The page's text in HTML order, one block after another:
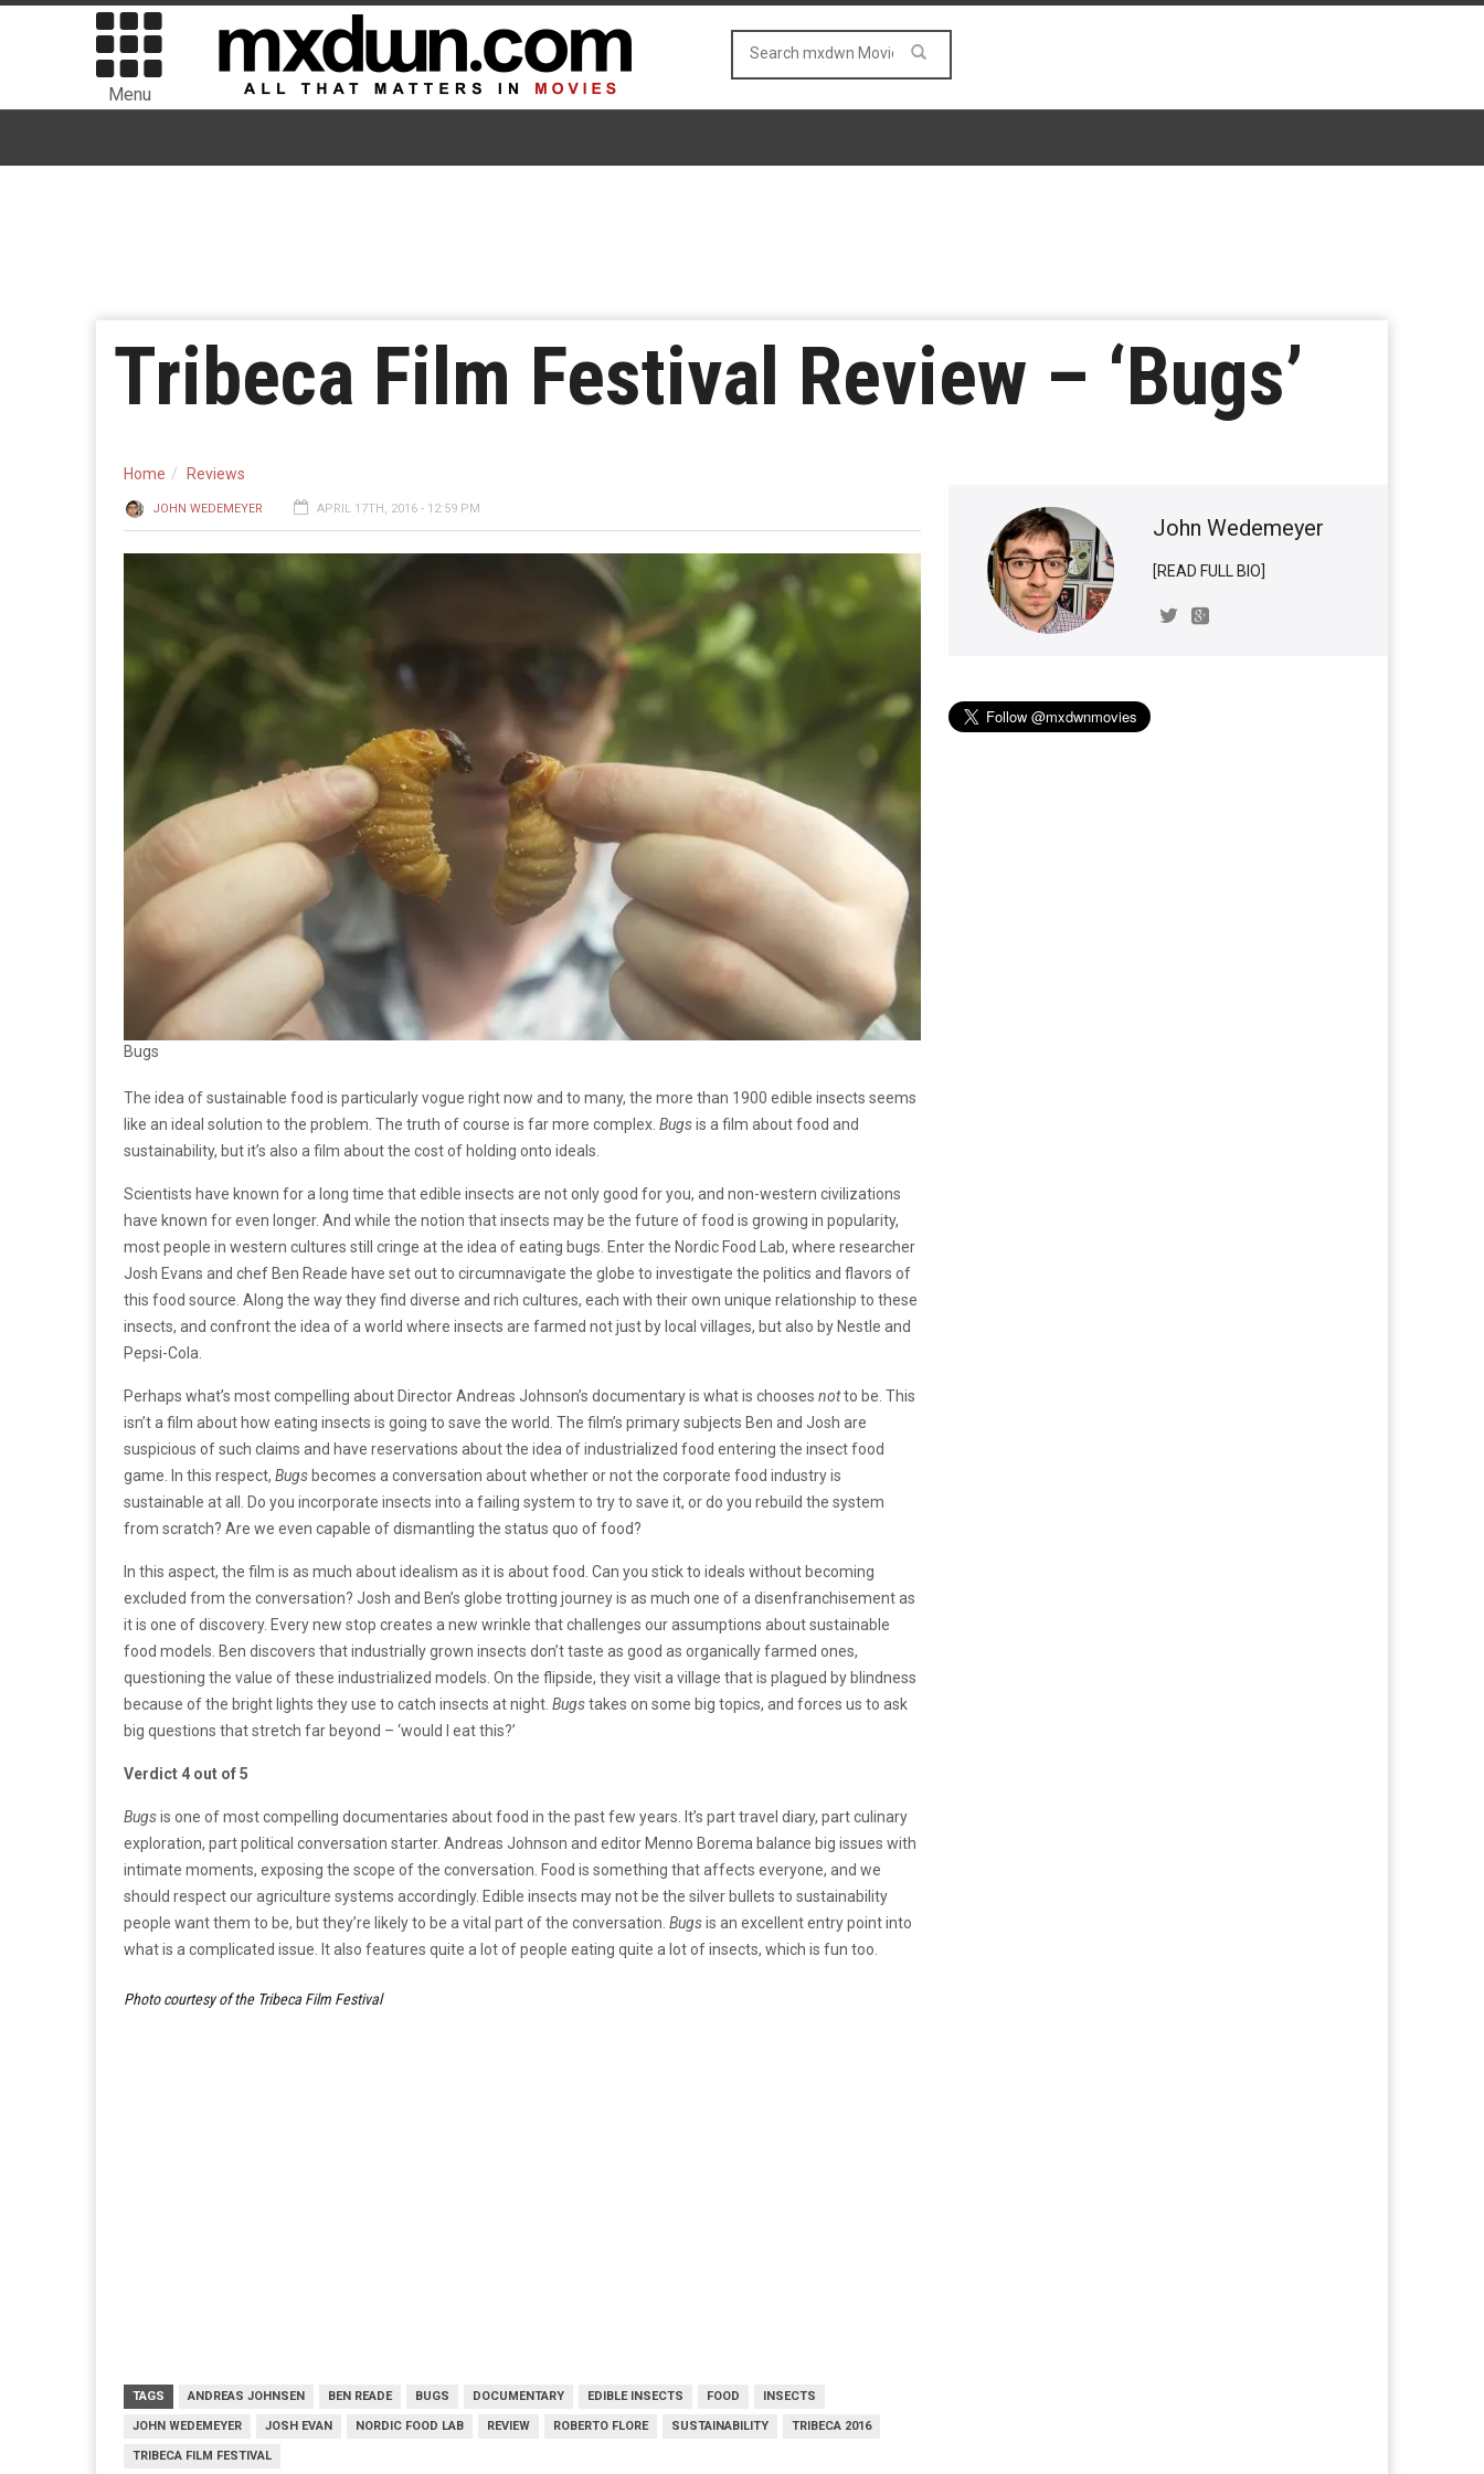
Menu
Tribeca Film Festival Review – ‘Bugs’
Home Reviews
JOHN WEDEMEYER APRIL 17TH, 2016 - 12:59 PM
Bugs
The idea of sustainable food is particularly vogue right now and to many, the more than 1900 edible insects seems
like an ideal solution to the problem. The truth of course is far more complex. Bugsis a film about food and
sustainability, but it’s also a film about the cost of holding onto ideals.
Scientists have known for a long time that edible insects are not only good for you, and non-western civilizations
have known for even longer. And while the notion that insects may be the future of food is growing in popularity,
most people in western cultures still cringe at the idea of eating bugs. Enter the Nordic Food Lab, where researcher
Josh Evans and chef Ben Reade have set out to circumnavigate the globe to investigate the politics and flavors of
this food source. Along the way they find diverse and rich cultures, each with their own unique relationship to these
insects, and confront the idea of a world where insects are farmed not just by local villages, but also by Nestle and
Pepsi-Cola.
Perhaps what’s most compelling about Director Andreas Johnson’s documentary is what is chooses notto be. This
isn’t a film about how eating insects is going to save the world. The film’s primary subjects Ben and Josh are
suspicious of such claims and have reservations about the idea of industrialized food entering the insect food
game. In this respect, Bugs becomes a conversation about whether or not the corporate food industry is
sustainable at all. Do you incorporate insects into a failing system to try to save it, or do you rebuild the system
from scratch? Are we even capable of dismantling the status quo of food?
In this aspect, the film is as much about idealism as it is about food. Can you stick to ideals without becoming
excluded from the conversation? Josh and Ben’s globe trotting journey is as much one of a disenfranchisement as
it is one of discovery. Every new stop creates a new wrinkle that challenges our assumptions about sustainable
food models. Ben discovers that industrially grown insects don’t taste as good as organically farmed ones,
questioning the value of these industrialized models. On the flipside, they visit a village that is plagued by blindness
because of the bright lights they use to catch insects at night. Bugstakes on some big topics, and forces us to ask
big questions that stretch far beyond – ‘would I eat this?’
Verdict 4 out of 5
Bugsis one of most compelling documentaries about food in the past few years. It’s part travel diary, part culinary
exploration, part political conversation starter. Andreas Johnson and editor Menno Borema balance big issues with
intimate moments, exposing the scope of the conversation. Food is something that affects everyone, and we
should respect our agriculture systems accordingly. Edible insects may not be the silver bullets to sustainability
people want them to be, but they’re likely to be a vital part of the conversation. Bugsis an excellent entry point into
what is a complicated issue. It also features quite a lot of people eating quite a lot of insects, which is fun too.
Photo courtesy of the Tribeca Film Festival
TAGS ANDREAS JOHNSEN BEN READE BUGS DOCUMENTARY EDIBLE INSECTS FOOD INSECTS
JOHN WEDEMEYER JOSH EVAN NORDIC FOOD LAB REVIEW ROBERTO FLORE SUSTAINABILITY TRIBECA 2016
TRIBECA FILM FESTIVAL
John Wedemeyer
[READ FULL BIO]